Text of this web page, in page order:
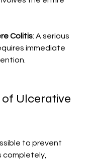
Colitis: A serious
immediate
Ulcerative
to prevent
completely,